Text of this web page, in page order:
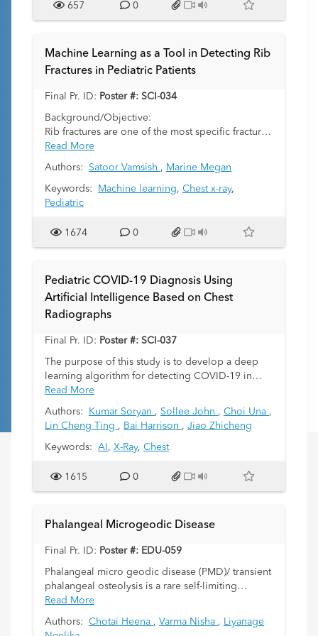
657 0
Machine Learning as a Tool in Detecting Rib
Fractures in Pediatric Patients
Final Pr. ID: Poster #: SCI-034
Background/Objective:
Rib fractures are one of the most specific fractures
in child abuse and are among the most common
identified. Diagnosis of an unsuspected rib
fracture in a young child or infant is highly
concerning for child abuse. Given rib fractures,
particularly acute rib fractures, can be subtle and
identify, a screening diagnostic tool to improve
the detection accuracy would provide significant
create a machine learning algorithm with the
ability to recognize the presence or absence of
rib fractures on chest radiographs in pediatric
patients less than 3 years old.
Read More
Authors: Satoor Vamsish , Marine Megan
Keywords: Machine learning, Chest x-ray,
Pediatric
1674 0
Pediatric COVID-19 Diagnosis Using
Artificial Intelligence Based on Chest
Radiographs
Final Pr. ID: Poster #: SCI-037
The purpose of this study is to develop a deep
learning algorithm for detecting COVID-19 in
chest x-rays of pediatric patients.
Read More
Authors: Kumar Soryan , Sollee John , Choi Una ,
Lin Cheng Ting , Bai Harrison , Jiao Zhicheng
Keywords: AI , X-Ray, Chest
1615 0
Phalangeal Microgeodic Disease
Final Pr. ID: Poster #: EDU-059
Phalangeal micro geodic disease (PMD)/ transient
phalangeal osteolysis is a rare self-limiting
condition for which there are limited published
case reports. There have been an increasing
number of cases over the last thirteen years dating
Read More
Authors: Chotai Heena , Varma Nisha , Liyanage